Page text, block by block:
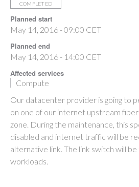
COMPLETED
Planned start
May 14, 2016 - 09:00 CET
Planned end
May 14, 2016 - 14:00 CET
Affected services
Compute
Our datacenter provider is going to
on one of our internet upstream
zone. During the maintenance, this
disabled and internet traffic will be
alternative link. The link switch will
workloads.